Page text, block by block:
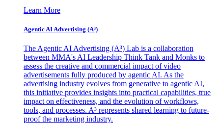
Learn More
Agentic AI Advertising (A³)
The Agentic AI Advertising (A³) Lab is a collaboration
between MMA's AI Leadership Think Tank and Monks to
assess the creative and commercial impact of video
advertisements fully produced by agentic AI. As the
advertising industry evolves from generative to agentic AI,
this initiative provides insights into practical capabilities, true
impact on effectiveness, and the evolution of workflows,
tools, and processes. A³ represents shared learning to future-
proof the marketing industry.